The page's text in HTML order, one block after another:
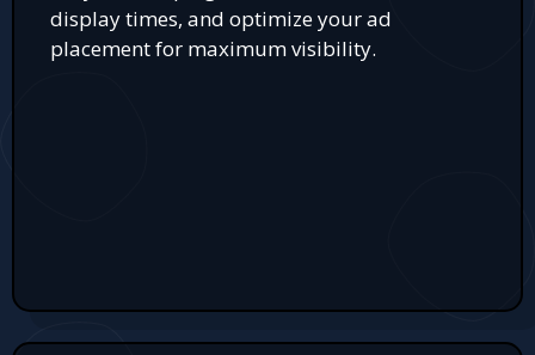
display times, and optimize your ad
placement for maximum visibility.